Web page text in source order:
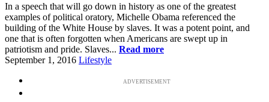
In a speech that will go down in history as one of the greatest
examples of political oratory, Michelle Obama referenced the
building of the White House by slaves. It was a potent point, and
one that is often forgotten when Americans are swept up in
patriotism and pride. Slaves... Read more
September 1, 2016 Lifestyle
ADVERTISEMENT